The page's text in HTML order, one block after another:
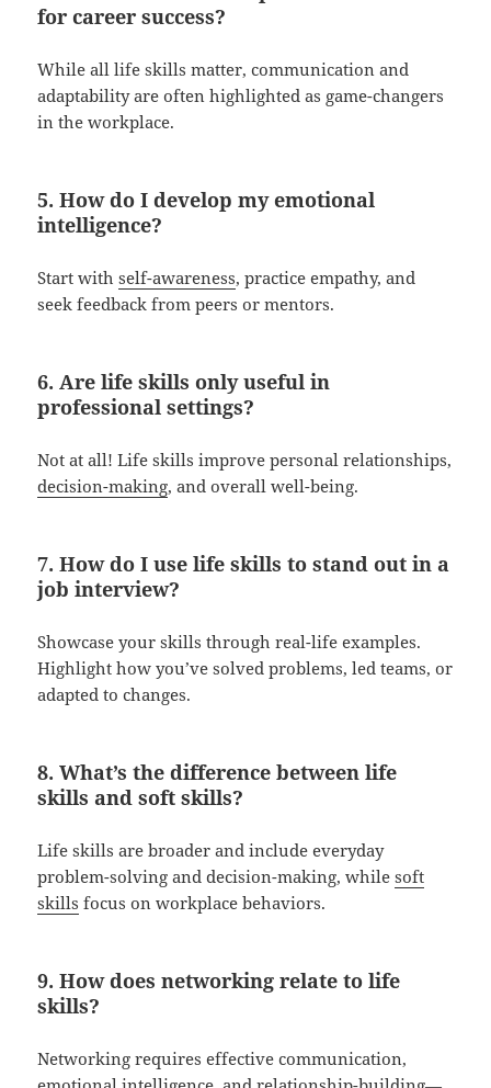
for career success?
While all life skills matter, communication and
adaptability are often highlighted as game-changers
in the workplace.
5. How do I develop my emotional
intelligence?
Start withself-awareness, practice empathy, and
seek feedback from peers or mentors.
6. Are life skills only useful in
professional settings?
Not at all! Life skills improve personal relationships,
decision-making, and overall well-being.
7. How do I use life skills to stand out in a
job interview?
Showcase your skills through real-life examples.
Highlight how you’ve solved problems, led teams, or
adapted to changes.
8. What’s the difference between life
skills and soft skills?
Life skills are broader and include everyday
problem-solving and decision-making, whilesoft
skills focus on workplace behaviors.
9. How does networking relate to life
skills?
Networking requires effective communication,